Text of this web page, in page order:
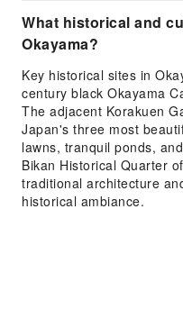
What historical and
Okayama?
Key historical sites in
century black Okayama
The adjacent Korakuen
Japan's three most
lawns, tranquil ponds,
Bikan Historical Quarter
traditional architecture
historical ambiance.